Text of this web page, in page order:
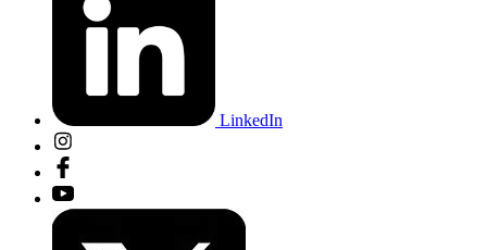
LinkedIn